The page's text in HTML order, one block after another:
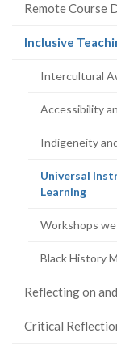
Remote Course
Inclusive
Intercultural
Accessibility
Indigeneity
Universal
Learning
Workshops
Black History
Reflecting on
Critical